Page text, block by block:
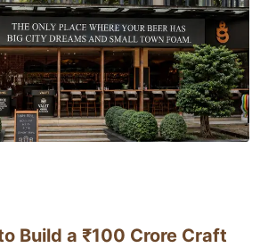
Build a ₹100 Crore Craft